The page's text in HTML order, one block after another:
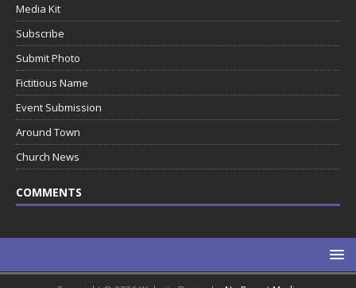
Media Kit
Subscribe
Submit Photo
Fictitious Name
Event Submission
Around Town
Church News
COMMENTS